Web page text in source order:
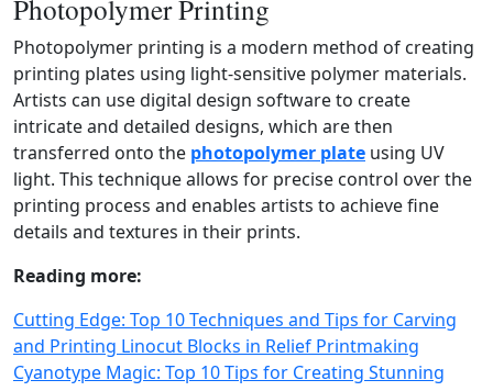
Photopolymer Printing
Photopolymer printing is a modern method of creating
printing plates using light‑sensitive polymer materials.
Artists can use digital design software to create
intricate and detailed designs, which are then
transferred onto the photopolymer plate using UV
light. This technique allows for precise control over the
printing process and enables artists to achieve fine
details and textures in their prints.
Reading more:
Cutting Edge: Top 10 Techniques and Tips for Carving
and Printing Linocut Blocks in Relief Printmaking
Cyanotype Magic: Top 10 Tips for Creating Stunning